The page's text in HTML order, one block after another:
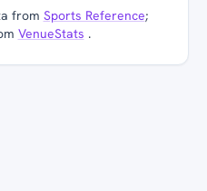
from Sports Reference;
VenueStats .